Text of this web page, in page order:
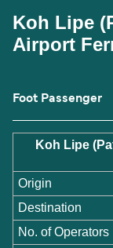
Koh Lipe
Airport
Foot Passenger
Koh Lipe
Origin
Destination
No. of Operators